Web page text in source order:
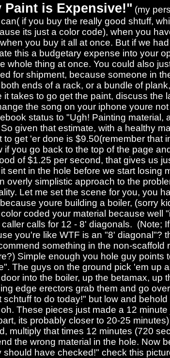
Paint is Expensive!" (my
if you buy the really good shtuff,
its just a color code), when you
you buy it all at once. But if we
this a budgetary expense into your
whole thing at once. You could also
for shipment, because someone in
ends of a rack, or a bundle of
it takes to go get the paint, discuss the
the song on your iphone youre
status to "Ugh! Painting material,
given that estimate, with a healthy
to get 'er done is $9.50(remember that
if you go back to the top of the page
of $1.25 per second, that gives us
sent in the hole before we start losing
overly simplistic approach to the
Let me set the scene for you, you
youre building a boiler, (sorry
coded your material because well
calls for 12 - 8' diagonals. (Note;
you're like WTF is an "8' diagonal"?
something in the non-scaffold
Simple enough you hole guy points
The guys on the ground pick 'em up
into the boiler, up the betamax, up
edge erectors grab them and go
schtuff to do today!" but low and
These pieces just made a 12
its probably closer to 20-25
multiply that times 12 minutes (720
the wrong material in the hole. Now
should have checked!" check this